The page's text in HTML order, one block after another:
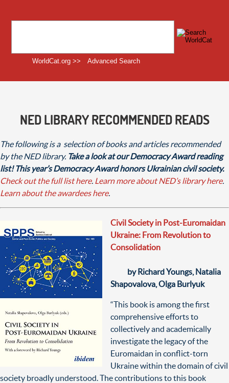
WorldCat.org >> Advanced Search
NED LIBRARY RECOMMENDED READS
The following is a selection of books and articles recommended
by the NED library. Take a look at our Democracy Award reading
list! This year’s Democracy Award honors Ukrainian civil society.
Check out the full list here. Learn more about NED’s library here.
Learn about the awardees here.
Civil Society in Post-Euromaidan
Ukraine: From Revolution to
Consolidation
by Richard Youngs, Natalia
Shapovalova, Olga Burlyuk
“This book is among the first
comprehensive efforts to
collectively and academically
investigate the legacy of the
Euromaidan in conflict-torn
Ukraine within the domain of civil
society broadly understood. The contributions to this book